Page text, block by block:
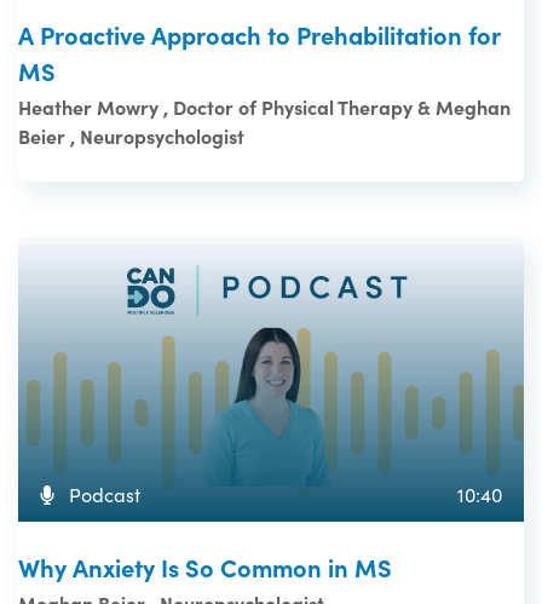
A Proactive Approach to Prehabilitation for
MS
Heather Mowry , Doctor of Physical Therapy & Meghan
Beier , Neuropsychologist
Podcast 10:40
Why Anxiety Is So Common in MS